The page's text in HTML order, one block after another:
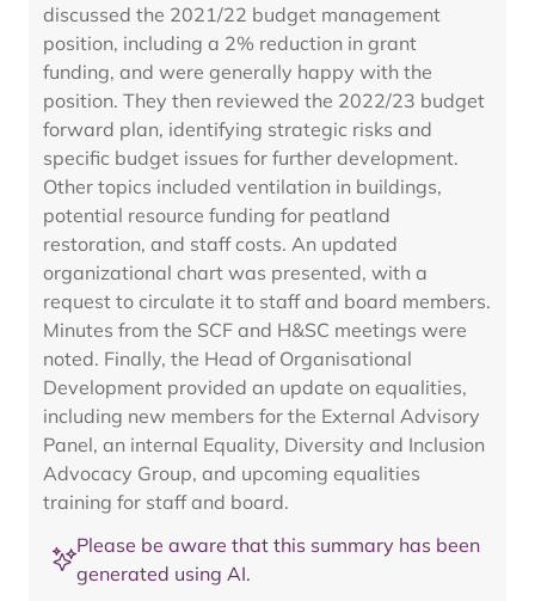
discussed the 2021/22 budget management
position, including a 2% reduction in grant
funding, and were generally happy with the
position. They then reviewed the 2022/23 budget
forward plan, identifying strategic risks and
specific budget issues for further development.
Other topics included ventilation in buildings,
potential resource funding for peatland
restoration, and staff costs. An updated
organizational chart was presented, with a
request to circulate it to staff and board members.
Minutes from the SCF and H&SC meetings were
noted. Finally, the Head of Organisational
Development provided an update on equalities,
including new members for the External Advisory
Panel, an internal Equality, Diversity and Inclusion
Advocacy Group, and upcoming equalities
training for staff and board.
Please be aware that this summary has been
generated using AI.